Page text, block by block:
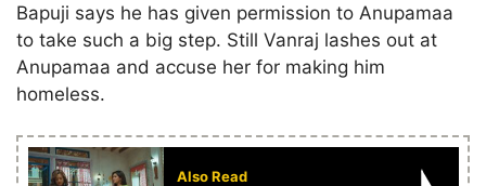
Bapuji says he has given permission to Anupamaa
to take such a big step. Still Vanraj lashes out at
Anupamaa and accuse her for making him
homeless.
Also Read